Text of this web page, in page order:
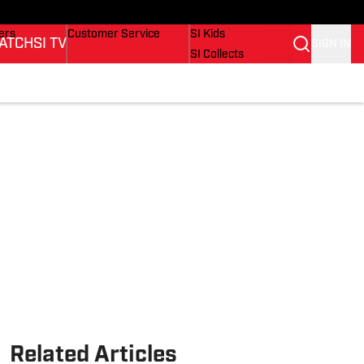
SI TV
Customer Service
SI Kids
SI Collects
Related Articles